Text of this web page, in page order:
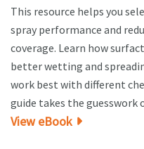
This resource helps you
spray performance and
coverage. Learn how
better wetting and
work best with different
guide takes the guesswork
View eBook